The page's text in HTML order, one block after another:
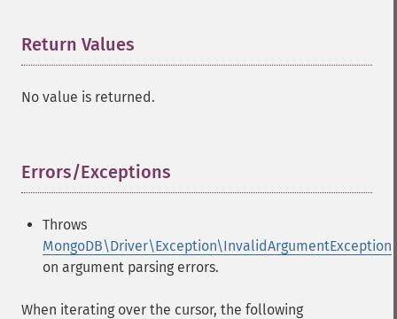
Return Values
No value is returned.
Errors/Exceptions
Throws
MongoDB\Driver\Exception\InvalidArgumentException
on argument parsing errors.
When iterating over the cursor, the following